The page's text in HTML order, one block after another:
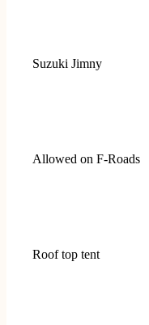
Suzuki Jimny
Allowed on F-Roads
Roof top tent